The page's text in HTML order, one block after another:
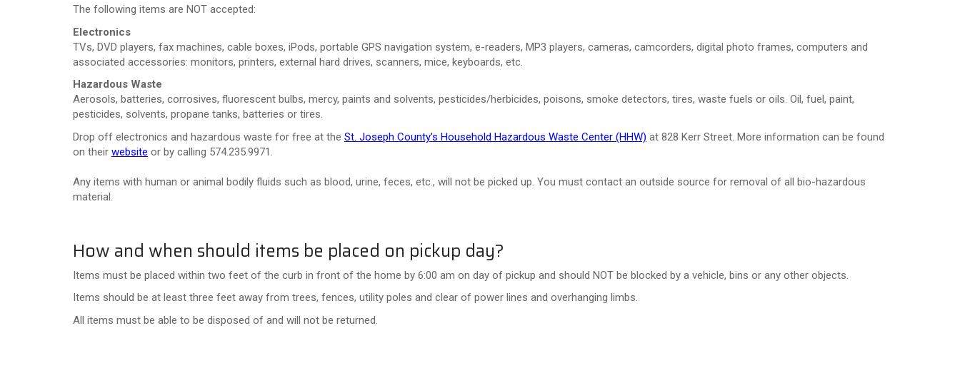
The following items are NOT accepted:
Electronics
TVs, DVD players, fax machines, cable boxes, iPods, portable GPS navigation system, e-readers, MP3 players, cameras, camcorders, digital photo frames, computers and
associated accessories: monitors, printers, external hard drives, scanners, mice, keyboards, etc.
Hazardous Waste
Aerosols, batteries, corrosives, fluorescent bulbs, mercy, paints and solvents, pesticides/herbicides, poisons, smoke detectors, tires, waste fuels or oils. Oil, fuel, paint,
pesticides, solvents, propane tanks, batteries or tires.
Drop off electronics and hazardous waste for free at the St. Joseph County’s Household Hazardous Waste Center (HHW) at 828 Kerr Street. More information can be found
on their website or by calling 574.235.9971.
Any items with human or animal bodily fluids such as blood, urine, feces, etc., will not be picked up. You must contact an outside source for removal of all bio-hazardous
material.
How and when should items be placed on pickup day?
Items must be placed within two feet of the curb in front of the home by 6:00 am on day of pickup and should NOT be blocked by a vehicle, bins or any other objects.
Items should be at least three feet away from trees, fences, utility poles and clear of power lines and overhanging limbs.
All items must be able to be disposed of and will not be returned.